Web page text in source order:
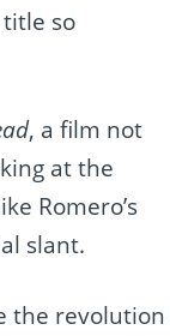
so
, a film not
at the
Romero’s
slant.
the